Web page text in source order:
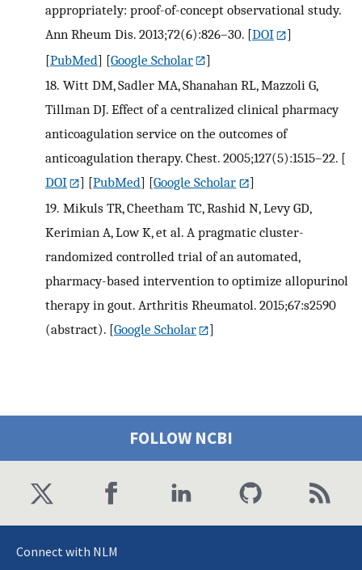
appropriately: proof-of-concept observational study.
Ann Rheum Dis. 2013;72(6):826–30. [DOI
]
[PubMed] [Google Scholar
]
18. Witt DM, Sadler MA, Shanahan RL, Mazzoli G,
Tillman DJ. Effect of a centralized clinical pharmacy
anticoagulation service on the outcomes of
anticoagulation therapy. Chest. 2005;127(5):1515–22. [
DOI
] [PubMed] [Google Scholar
]
19. Mikuls TR, Cheetham TC, Rashid N, Levy GD,
Kerimian A, Low K, et al. A pragmatic cluster-
randomized controlled trial of an automated,
pharmacy-based intervention to optimize allopurinol
therapy in gout. Arthritis Rheumatol. 2015;67:s2590
(abstract). [Google Scholar ]
FOLLOW NCBI
Connect with NLM